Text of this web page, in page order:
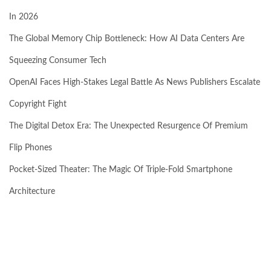
In 2026
The Global Memory Chip Bottleneck: How AI Data Centers Are
Squeezing Consumer Tech
OpenAI Faces High-Stakes Legal Battle As News Publishers Escalate
Copyright Fight
The Digital Detox Era: The Unexpected Resurgence Of Premium
Flip Phones
Pocket-Sized Theater: The Magic Of Triple-Fold Smartphone
Architecture